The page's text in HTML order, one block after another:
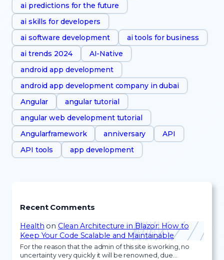
ai predictions for the future
ai skills for developers
ai software development
ai tools for business
ai trends 2024
AI-Native
android app development
android app development company in dubai
Angular
angular tutorial
angular web development tutorial
Angularframework
anniversary
API
API tools
app development
Recent Comments
Health on Clean Architecture in Blazor: How to
Keep Your Code Scalable and Maintainable
For the reason that the admin of this site is working, no
uncertainty very quickly it will be renowned, due…